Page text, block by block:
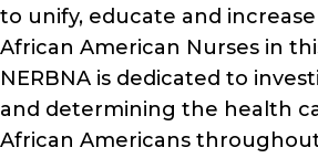
to unify, educate and
African American Nurses in
NERBNA is dedicated to
and determining the health
African Americans